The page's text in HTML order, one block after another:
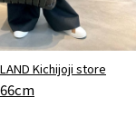
Kichijoji store